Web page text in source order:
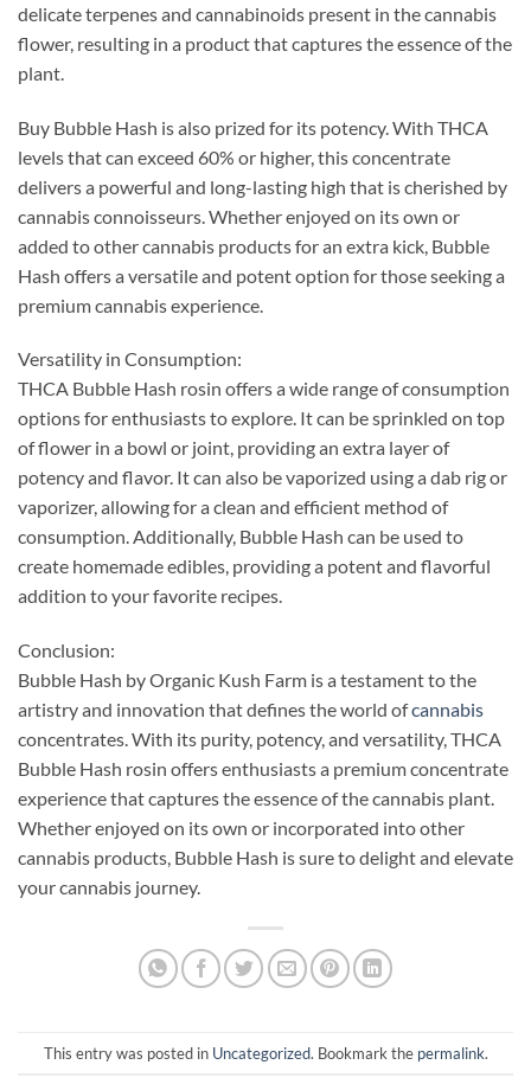
delicate terpenes and cannabinoids present in the cannabis
flower, resulting in a product that captures the essence of the
plant.
Buy Bubble Hash is also prized for its potency. With THCA
levels that can exceed 60% or higher, this concentrate
delivers a powerful and long-lasting high that is cherished by
cannabis connoisseurs. Whether enjoyed on its own or
added to other cannabis products for an extra kick, Bubble
Hash offers a versatile and potent option for those seeking a
premium cannabis experience.
Versatility in Consumption:
THCA Bubble Hash rosin offers a wide range of consumption
options for enthusiasts to explore. It can be sprinkled on top
of flower in a bowl or joint, providing an extra layer of
potency and flavor. It can also be vaporized using a dab rig or
vaporizer, allowing for a clean and efficient method of
consumption. Additionally, Bubble Hash can be used to
create homemade edibles, providing a potent and flavorful
addition to your favorite recipes.
Conclusion:
Bubble Hash by Organic Kush Farm is a testament to the
artistry and innovation that defines the world ofcannabis
concentrates. With its purity, potency, and versatility, THCA
Bubble Hash rosin offers enthusiasts a premium concentrate
experience that captures the essence of the cannabis plant.
Whether enjoyed on its own or incorporated into other
cannabis products, Bubble Hash is sure to delight and elevate
your cannabis journey.
This entry was posted in Uncategorized. Bookmark the permalink.